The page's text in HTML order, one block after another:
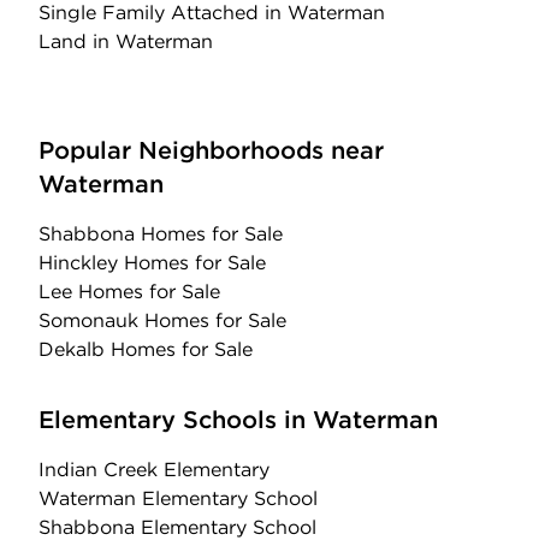
Single Family Attached in Waterman
Land in Waterman
Popular Neighborhoods near
Waterman
Shabbona Homes for Sale
Hinckley Homes for Sale
Lee Homes for Sale
Somonauk Homes for Sale
Dekalb Homes for Sale
Elementary Schools in Waterman
Indian Creek Elementary
Waterman Elementary School
Shabbona Elementary School